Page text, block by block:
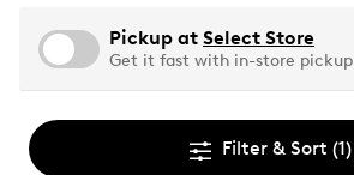
Pickup at Select Store
Get it fast with in-store pickup
Filter & Sort (1)